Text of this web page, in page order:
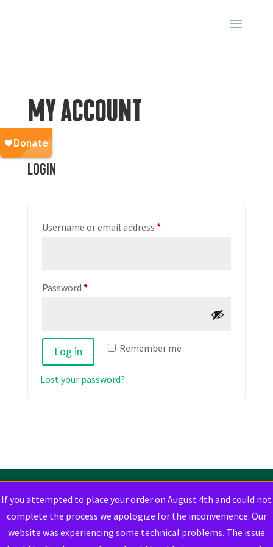
If you attempted to place your order on August 4th and could not
complete the process we apologize for the inconvenience. Our
website was experiencing some technical problems. The issue
MY ACCOUNT
Login
Username or email address *Required
Password *Required
Remember me
Log in
Lost your password?